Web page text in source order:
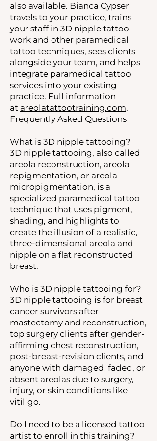
also available. Bianca Cypser
travels to your practice, trains
your staff in 3D nipple tattoo
work and other paramedical
tattoo techniques, sees clients
alongside your team, and helps
integrate paramedical tattoo
services into your existing
practice. Full information
at areolatattootraining.com.
Frequently Asked Questions
What is 3D nipple tattooing?
3D nipple tattooing, also called
areola reconstruction, areola
repigmentation, or areola
micropigmentation, is a
specialized paramedical tattoo
technique that uses pigment,
shading, and highlights to
create the illusion of a realistic,
three-dimensional areola and
nipple on a flat reconstructed
breast.
Who is 3D nipple tattooing for?
3D nipple tattooing is for breast
cancer survivors after
mastectomy and reconstruction,
top surgery clients after gender-
affirming chest reconstruction,
post-breast-revision clients, and
anyone with damaged, faded, or
absent areolas due to surgery,
injury, or skin conditions like
vitiligo.
Do I need to be a licensed tattoo
artist to enroll in this training?